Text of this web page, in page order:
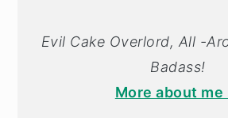
Evil Cake Overlord, All -
Badass!
More about